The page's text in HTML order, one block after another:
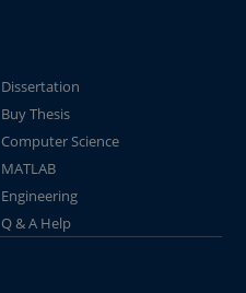
Dissertation
Buy Thesis
Computer Science
MATLAB
Engineering
Q & A Help